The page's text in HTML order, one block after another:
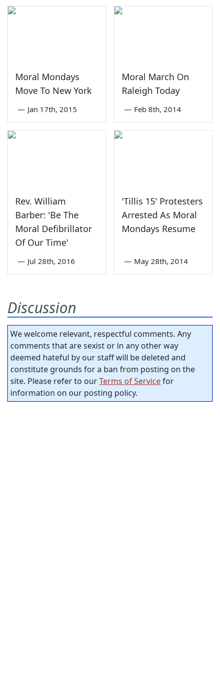
Moral Mondays
Move To New York
— Jan 17th, 2015
Moral March On
Raleigh Today
— Feb 8th, 2014
Rev. William
Barber: 'Be The
Moral Defibrillator
Of Our Time'
— Jul 28th, 2016
'Tillis 15' Protesters
Arrested As Moral
Mondays Resume
— May 28th, 2014
Discussion
We welcome relevant, respectful comments. Any
comments that are sexist or in any other way
deemed hateful by our staff will be deleted and
constitute grounds for a ban from posting on the
site. Please refer to ourTerms of Servicefor
information on our posting policy.